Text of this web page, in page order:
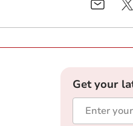
Get your